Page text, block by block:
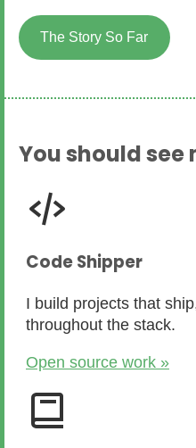
The Story So Far
You should see
Code Shipper
I build projects that
throughout the stack.
Open source work »